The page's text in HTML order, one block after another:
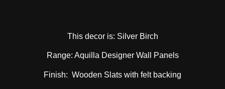
This decor is: Silver Birch
Range: Aquilla Designer Wall Panels
Finish: Wooden Slats with felt backing